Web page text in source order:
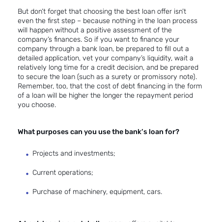
But don’t forget that choosing the best loan offer isn’t
even the first step – because nothing in the loan process
will happen without a positive assessment of the
company’s finances. So if you want to finance your
company through a bank loan, be prepared to fill out a
detailed application, vet your company’s liquidity, wait a
relatively long time for a credit decision, and be prepared
to secure the loan (such as a surety or promissory note).
Remember, too, that the cost of debt financing in the form
of a loan will be higher the longer the repayment period
you choose.
What purposes can you use the bank’s loan for?
Projects and investments;
Current operations;
Purchase of machinery, equipment, cars.